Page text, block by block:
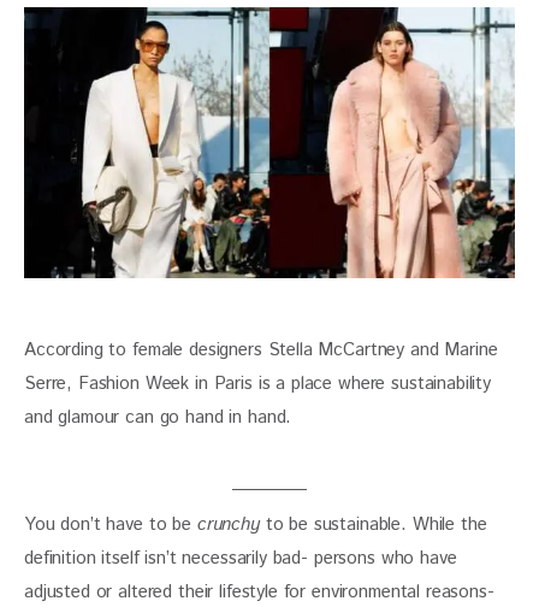
According to female designers Stella McCartney and Marine
Serre, Fashion Week in Paris is a place where sustainability
and glamour can go hand in hand.
You don’t have to be crunchy to be sustainable. While the
definition itself isn’t necessarily bad- persons who have
adjusted or altered their lifestyle for environmental reasons-